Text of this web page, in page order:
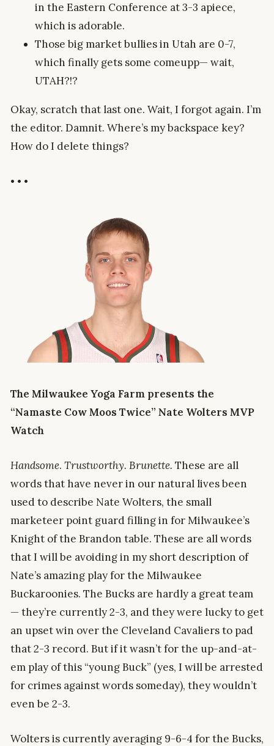
in the Eastern Conference at 3-3 apiece,
which is adorable.
Those big market bullies in Utah are 0-7,
which finally gets some comeupp— wait,
UTAH?!?
Okay, scratch that last one. Wait, I forgot again. I’m
the editor. Damnit. Where’s my backspace key?
How do I delete things?
• • •
The Milwaukee Yoga Farm presents the
“Namaste Cow Moos Twice” Nate Wolters MVP
Watch
Handsome. Trustworthy. Brunette. These are all
words that have never in our natural lives been
used to describe Nate Wolters, the small
marketeer point guard filling in for Milwaukee’s
Knight of the Brandon table. These are all words
that I will be avoiding in my short description of
Nate’s amazing play for the Milwaukee
Buckaroonies. The Bucks are hardly a great team
— they’re currently 2-3, and they were lucky to get
an upset win over the Cleveland Cavaliers to pad
that 2-3 record. But if it wasn’t for the up-and-at-
em play of this “young Buck” (yes, I will be arrested
for crimes against words someday), they wouldn’t
even be 2-3.
Wolters is currently averaging 9-6-4 for the Bucks,